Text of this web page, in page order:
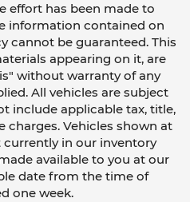
effort has been made to
information contained on
cannot be guaranteed. This
appearing on it, are
without warranty of any
All vehicles are subject
include applicable tax, title,
charges. Vehicles shown at
in our inventory
available to you at our
date from the time of
one week.